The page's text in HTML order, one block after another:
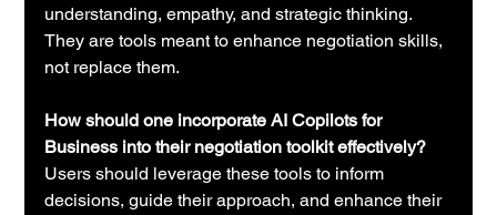
understanding, empathy, and strategic thinking.
They are tools meant to enhance negotiation skills,
not replace them.
How should one incorporate AI Copilots for
Business into their negotiation toolkit effectively?
Users should leverage these tools to inform
decisions, guide their approach, and enhance their